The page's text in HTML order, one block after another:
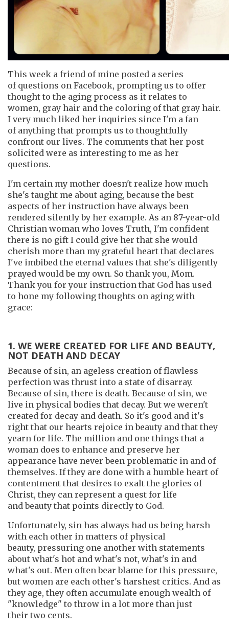
This week a friend of mine posted a series
of questions on Facebook, prompting us to offer
thought to the aging process as it relates to
women, gray hair and the coloring of that gray hair.
I very much liked her inquiries since I'm a fan
of anything that prompts us to thoughtfully
confront our lives. The comments that her post
solicited were as interesting to me as her
questions.
I'm certain my mother doesn't realize how much
she's taught me about aging, because the best
aspects of her instruction have always been
rendered silently by her example. As an 87-year-old
Christian woman who loves Truth, I'm confident
there is no gift I could give her that she would
cherish more than my grateful heart that declares
I've imbibed the eternal values that she's diligently
prayed would be my own. So thank you, Mom.
Thank you for your instruction that God has used
to hone my following thoughts on aging with
grace:
1. WE WERE CREATED FOR LIFE AND BEAUTY,
NOT DEATH AND DECAY
Because of sin, an ageless creation of flawless
perfection was thrust into a state of disarray.
Because of sin, there is death. Because of sin, we
live in physical bodies that decay. But we weren't
created for decay and death. So it's good and it's
right that our hearts rejoice in beauty and that they
yearn for life. The million and one things that a
woman does to enhance and preserve her
appearance have never been problematic in and of
themselves. If they are done with a humble heart of
contentment that desires to exalt the glories of
Christ, they can represent a quest for life
and beauty that points directly to God.
Unfortunately, sin has always had us being harsh
with each other in matters of physical
beauty, pressuring one another with statements
about what's hot and what's not, what's in and
what's out. Men often bear blame for this pressure,
but women are each other's harshest critics. And as
they age, they often accumulate enough wealth of
"knowledge" to throw in a lot more than just
their two cents.